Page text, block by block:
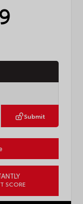
Submit
SCORE